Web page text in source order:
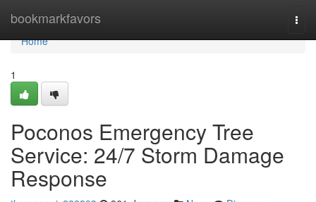
bookmarkfavors
Home
Home
1
Poconos Emergency Tree
Service: 24/7 Storm Damage
Response